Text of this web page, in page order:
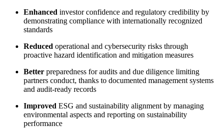
Enhanced investor confidence and regulatory credibility by
demonstrating compliance with internationally recognized
standards
Reduced operational and cybersecurity risks through
proactive hazard identification and mitigation measures
Better preparedness for audits and due diligence limiting
partners conduct, thanks to documented management systems
and audit‑ready records
Improved ESG and sustainability alignment by managing
environmental aspects and reporting on sustainability
performance